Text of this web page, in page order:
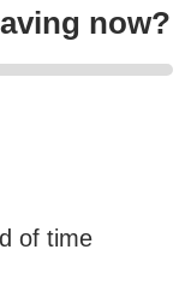
now?
of time